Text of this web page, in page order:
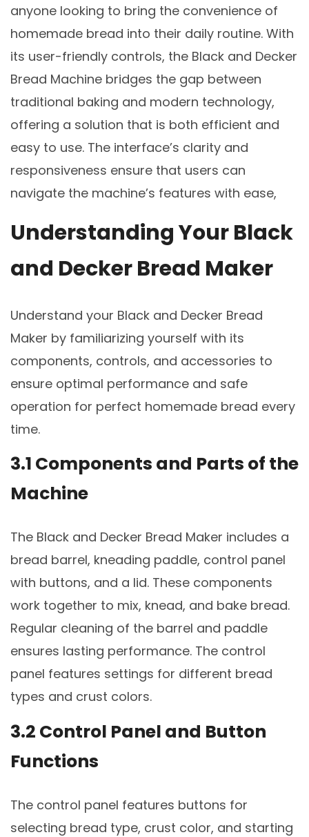
Understanding Your Black
and Decker Bread Maker
Understand your Black and Decker Bread
Maker by familiarizing yourself with its
components, controls, and accessories to
ensure optimal performance and safe
operation for perfect homemade bread every
time.
3.1 Components and Parts of the
Machine
The Black and Decker Bread Maker includes a
bread barrel, kneading paddle, control panel
with buttons, and a lid. These components
work together to mix, knead, and bake bread.
Regular cleaning of the barrel and paddle
ensures lasting performance. The control
panel features settings for different bread
types and crust colors.
3.2 Control Panel and Button
Functions
The control panel features buttons for
selecting bread type, crust color, and starting